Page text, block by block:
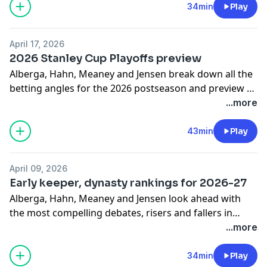
angles, Conn Smythe Trophy candidates, other futures
angles and longshots for series stat leaders. The guys
Flyers, Sabres-Canadiens, Avalanche-Wild and Golden
Knights-Ducks.
34min Play
April 17, 2026
2026 Stanley Cup Playoffs preview
Alberga, Hahn, Meaney and Jensen break down all the
betting angles for the 2026 postseason and preview all
eight first-round series in the annual playoff preview
. Topics covered
include series prices, leanings, props, picks to lead
various series in goals and points, Conn Smythe
their Stanley Cup Final predictions and preview fantasy
playoff pools with the hottest debates, sleepers & X-
factors.
...more
43min Play
April 09, 2026
Early keeper, dynasty rankings for 2026-27
Alberga, Hahn, Meaney and Jensen look ahead with
the most compelling debates, risers and fallers in
dynasty leagues for next season and beyond. The guys
discuss the top 25-and-younger players, Macklin
...more
34min Play